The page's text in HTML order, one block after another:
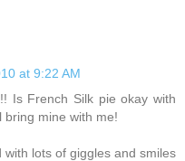
at 9:22 AM
Is French Silk pie okay with
mine with me!
lots of giggles and smiles